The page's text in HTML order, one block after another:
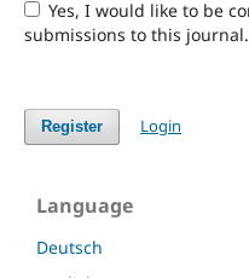
Yes, I would like to be contacted with requests to review
submissions to this journal.
Register Login
Language
Deutsch